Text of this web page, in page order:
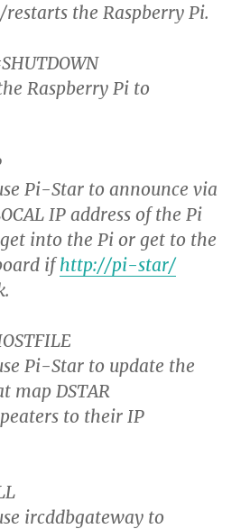
the Raspberry Pi.
Raspberry Pi to
Pi-Star to announce via
IP address of the Pi
into the Pi or get to the
ifhttp://pi-star/
Pi-Star to update the
map DSTAR
to their IP
ircddbgateway to